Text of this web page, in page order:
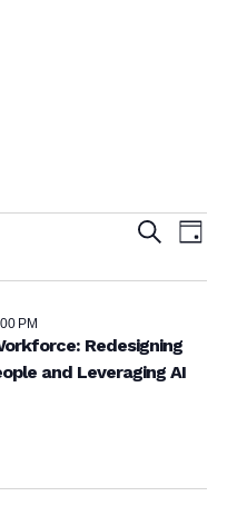
and
Search
Day
Redesigning
and Leveraging AI
PM